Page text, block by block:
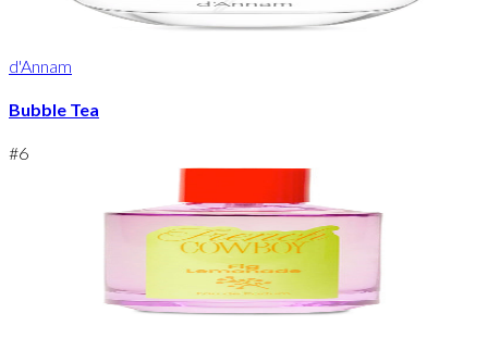
d'Annam
Bubble Tea
#6